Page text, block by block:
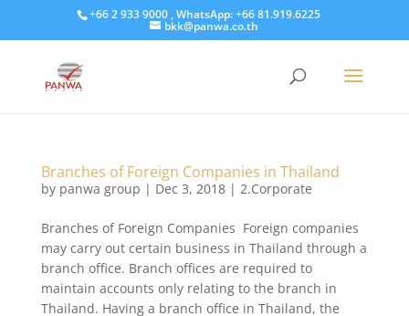
+66 2 933 9000 , WhatsApp: +66 81.919.6225
bkk@panwa.co.th
Branches of Foreign Companies in Thailand
by panwa group | Dec 3, 2018| 2.Corporate
Branches of Foreign Companies Foreign companies
may carry out certain business in Thailand through a
branch office. Branch offices are required to
maintain accounts only relating to the branch in
Thailand. Having a branch office in Thailand, the